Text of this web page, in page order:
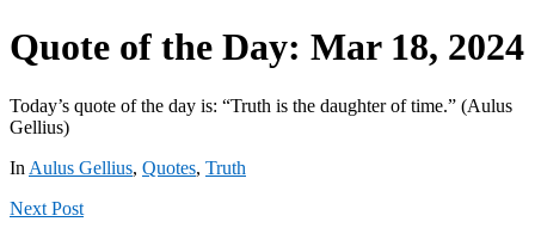
Quote of the Day: Mar 18, 2024
Today’s quote of the day is: “Truth is the daughter of time.” (Aulus
Gellius)
In Aulus Gellius, Quotes, Truth
Next Post